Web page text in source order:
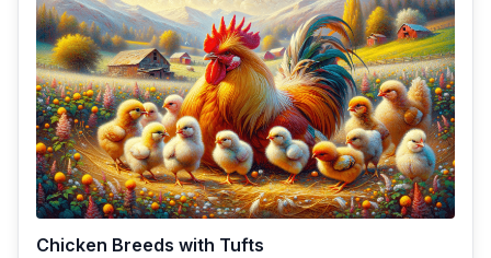
Chicken Breeds with Tufts